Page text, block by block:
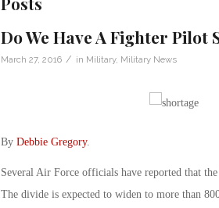
Do We Have A Fighter Pilot
March 27, 2016 / in Military, Military News
By Debbie Gregory.
Several Air Force officials have reported that
The divide is expected to widen to more than